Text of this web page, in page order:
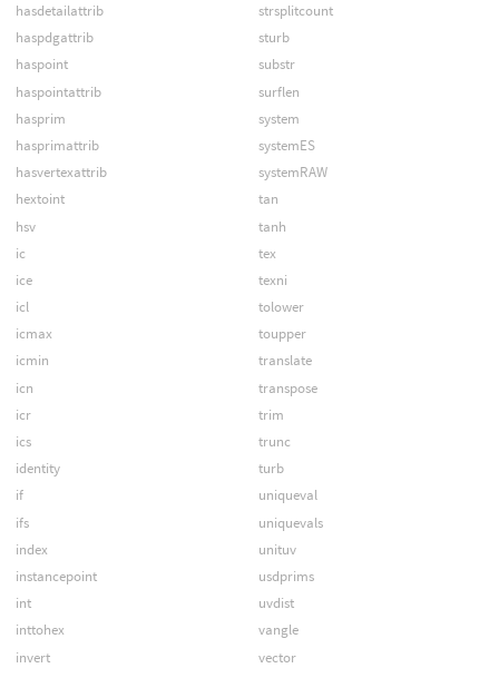
hasdetailattrib
haspdgattrib
haspoint
haspointattrib
hasprim
hasprimattrib
hasvertexattrib
hextoint
hsv
ic
ice
icl
icmax
icmin
icn
icr
ics
identity
if
ifs
index
instancepoint
int
inttohex
invert
strsplitcount
sturb
substr
surflen
system
systemES
systemRAW
tan
tanh
tex
texni
tolower
toupper
translate
transpose
trim
trunc
turb
uniqueval
uniquevals
unituv
usdprims
uvdist
vangle
vector